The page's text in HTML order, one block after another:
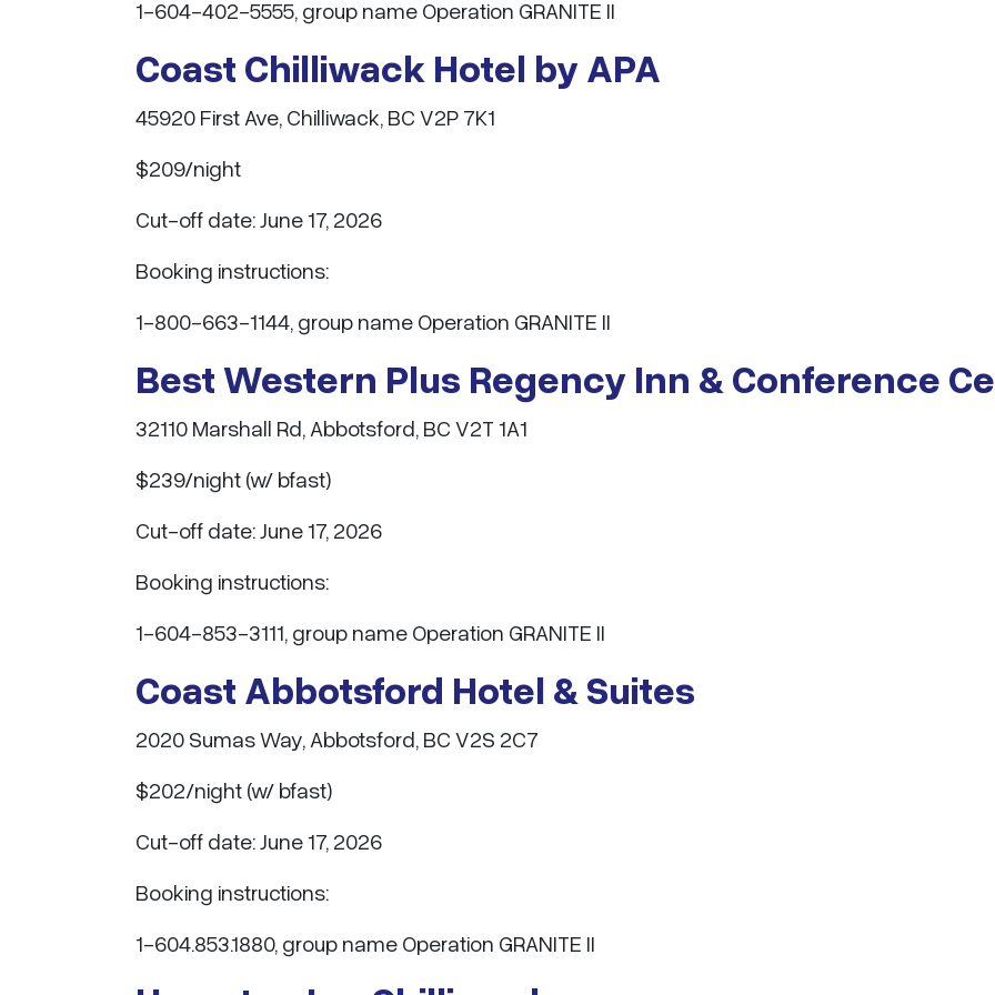
1-604-402-5555, group name Operation GRANITE II
Coast Chilliwack Hotel by APA
45920 First Ave, Chilliwack, BC V2P 7K1
$209/night
Cut-off date: June 17, 2026
Booking instructions:
1-800-663-1144, group name Operation GRANITE II
Best Western Plus Regency Inn & Conference
32110 Marshall Rd, Abbotsford, BC V2T 1A1
$239/night (w/ bfast)
Cut-off date: June 17, 2026
Booking instructions:
1-604-853-3111, group name Operation GRANITE II
Coast Abbotsford Hotel & Suites
2020 Sumas Way, Abbotsford, BC V2S 2C7
$202/night (w/ bfast)
Cut-off date: June 17, 2026
Booking instructions:
1-604.853.1880, group name Operation GRANITE II